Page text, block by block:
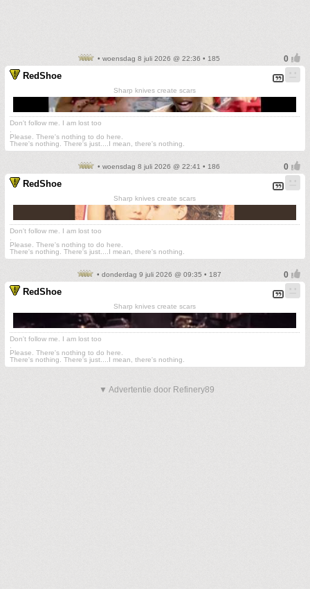
• woensdag 8 juli 2026 @ 22:36 • 185
RedShoe
Sharp knives create scars
Don't follow me. I am lost too
Please. There's nothing to do here.
There's nothing. There's just....I mean, there's nothing.
• woensdag 8 juli 2026 @ 22:41 • 186
RedShoe
Sharp knives create scars
Don't follow me. I am lost too
Please. There's nothing to do here.
There's nothing. There's just....I mean, there's nothing.
• donderdag 9 juli 2026 @ 09:35 • 187
RedShoe
Sharp knives create scars
Don't follow me. I am lost too
Please. There's nothing to do here.
There's nothing. There's just....I mean, there's nothing.
▼ Advertentie door Refinery89